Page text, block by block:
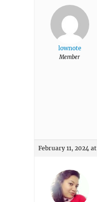
lownote
Member
February 11, 2024